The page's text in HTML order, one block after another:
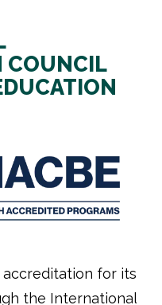
COUNCIL
accreditation for its
the International